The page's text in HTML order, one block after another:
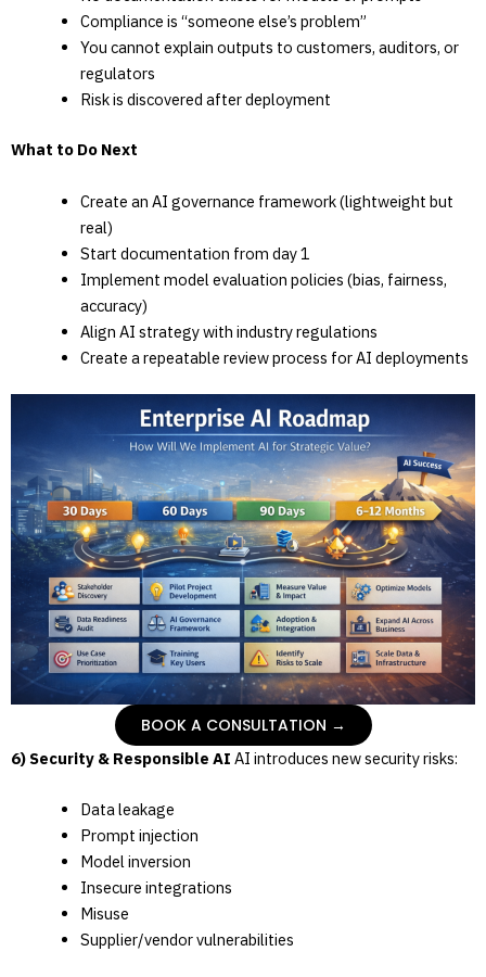
Compliance is “someone else’s problem”
You cannot explain outputs to customers, auditors, or
regulators
Risk is discovered after deployment
What to Do Next
Create an AI governance framework (lightweight but
real)
Start documentation from day 1
Implement model evaluation policies (bias, fairness,
accuracy)
Align AI strategy with industry regulations
Create a repeatable review process for AI deployments
BOOK A CONSULTATION →
6) Security & Responsible AI AI introduces new security risks:
Data leakage
Prompt injection
Model inversion
Insecure integrations
Misuse
Supplier/vendor vulnerabilities